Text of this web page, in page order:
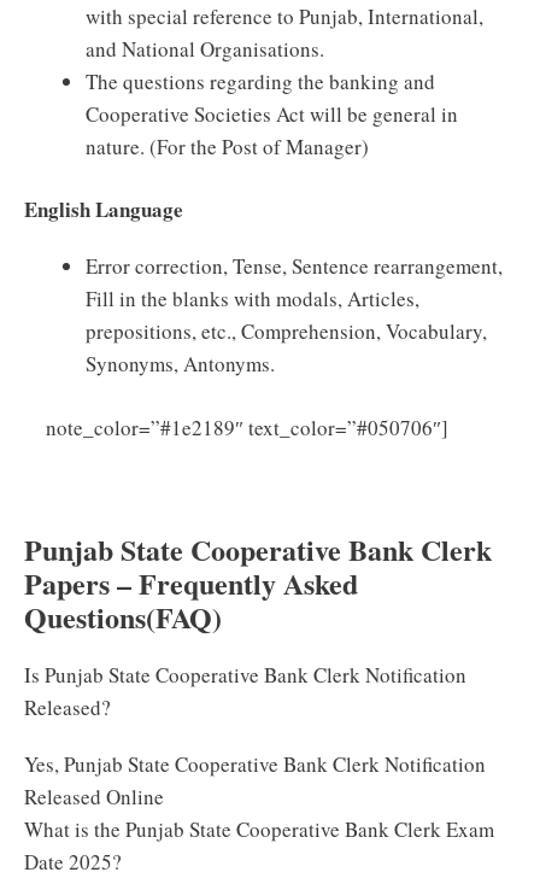
with special reference to Punjab, International,
and National Organisations.
The questions regarding the banking and
Cooperative Societies Act will be general in
nature. (For the Post of Manager)
English Language
Error correction, Tense, Sentence rearrangement,
Fill in the blanks with modals, Articles,
prepositions, etc., Comprehension, Vocabulary,
Synonyms, Antonyms.
note_color=”#1e2189″ text_color=”#050706″]
Punjab State Cooperative Bank Clerk
Papers – Frequently Asked
Questions(FAQ)
Is Punjab State Cooperative Bank Clerk Notification
Released?
Yes, Punjab State Cooperative Bank Clerk Notification
Released Online
What is the Punjab State Cooperative Bank Clerk Exam
Date 2025?